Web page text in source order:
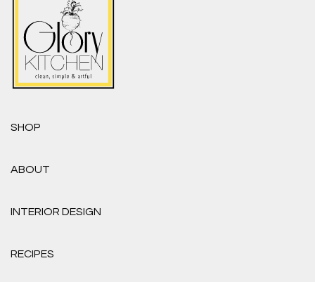
SHOP
ABOUT
INTERIOR DESIGN
RECIPES